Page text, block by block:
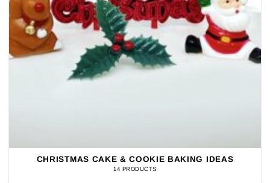
CHRISTMAS CAKE & COOKIE BAKING IDEAS
14 PRODUCTS